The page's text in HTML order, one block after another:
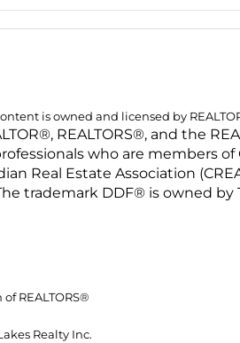
is owned and licensed by
REALTORS®, and the
who are members
Real Estate Association
trademark DDF® is owned
REALTORS®
Realty Inc.